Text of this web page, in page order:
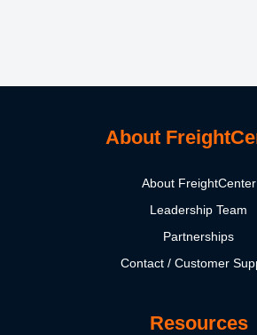
About
About FreightCenter
Leadership Team
Partnerships
Contact / Customer
Resources